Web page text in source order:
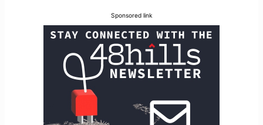
Sponsored link